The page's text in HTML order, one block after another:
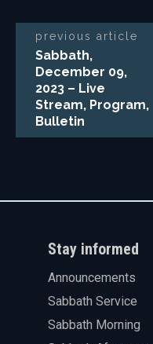
previous article
Sabbath,
December 09,
2023 – Live
Stream, Program,
Bulletin
Stay informed
Announcements
Sabbath Service
Sabbath Morning